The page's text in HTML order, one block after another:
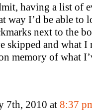
having a list of
way I’d be able to
next to the
skipped and what I
memory of what
7th, 2010 at 8:37